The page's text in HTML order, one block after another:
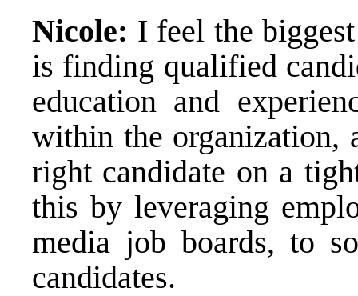
Nicole: I feel the
is finding qualified
education and
within the organization,
right candidate on a
this by leveraging
media job boards, to
candidates.